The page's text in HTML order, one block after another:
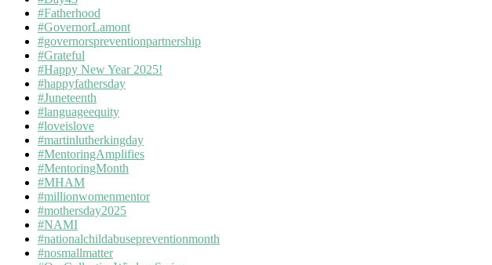
#Fatherhood
#GovernorLamont
#governorspreventionpartnership
#Grateful
#Happy New Year 2025!
#happyfathersday
#Juneteenth
#languageequity
#loveislove
#martinlutherkingday
#MentoringAmplifies
#MentoringMonth
#MHAM
#millionwomenmentor
#mothersday2025
#NAMI
#nationalchildabusepreventionmonth
#nosmallmatter